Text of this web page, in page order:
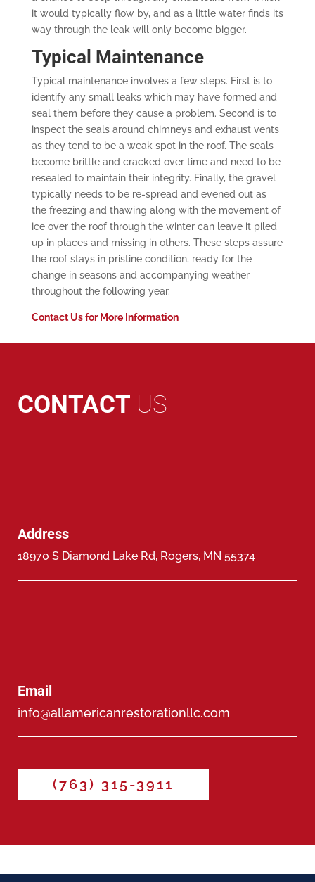
it would typically flow by, and as a little water finds its
way through the leak will only become bigger.
Typical Maintenance
Typical maintenance involves a few steps. First is to
identify any small leaks which may have formed and
seal them before they cause a problem. Second is to
inspect the seals around chimneys and exhaust vents
as they tend to be a weak spot in the roof. The seals
become brittle and cracked over time and need to be
resealed to maintain their integrity. Finally, the gravel
typically needs to be re-spread and evened out as
the freezing and thawing along with the movement of
ice over the roof through the winter can leave it piled
up in places and missing in others. These steps assure
the roof stays in pristine condition, ready for the
change in seasons and accompanying weather
throughout the following year.
Contact Us for More Information
CONTACT US
Address
18970 S Diamond Lake Rd, Rogers, MN 55374
Email
info@allamericanrestorationllc.com
(763) 315-3911